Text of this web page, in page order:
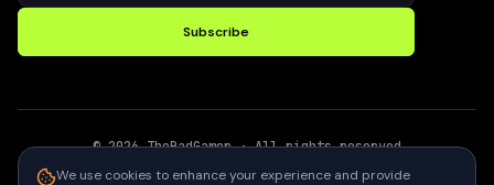
Subscribe
©2026 TheBadGamer· All rights reserved
We use cookies to enhance your experience and provide